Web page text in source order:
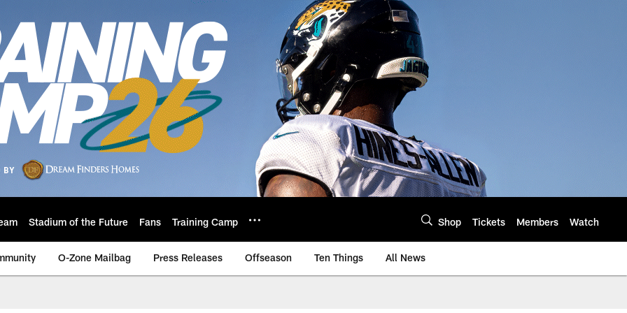
Stadium of the Future Fans Training Camp Shop Tickets Members Watch
O-Zone Mailbag Press Releases Offseason Ten Things All News